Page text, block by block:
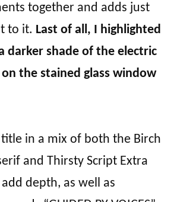
together and adds just
to it. Last of all, I highlighted
darker shade of the electric
the stained glass window
title in a mix of both the Birch
and Thirsty Script Extra
depth, as well as